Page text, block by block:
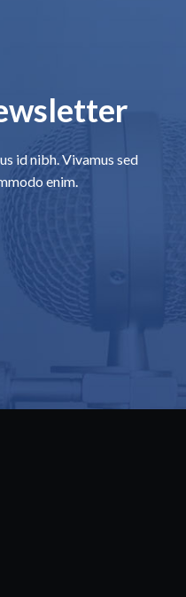
id nibh. Vivamus sed
enim.